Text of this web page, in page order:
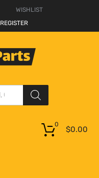
WISHLIST
REGISTER
$0.00
0